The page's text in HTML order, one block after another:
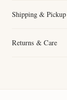
Shipping & Pickup
Returns & Care